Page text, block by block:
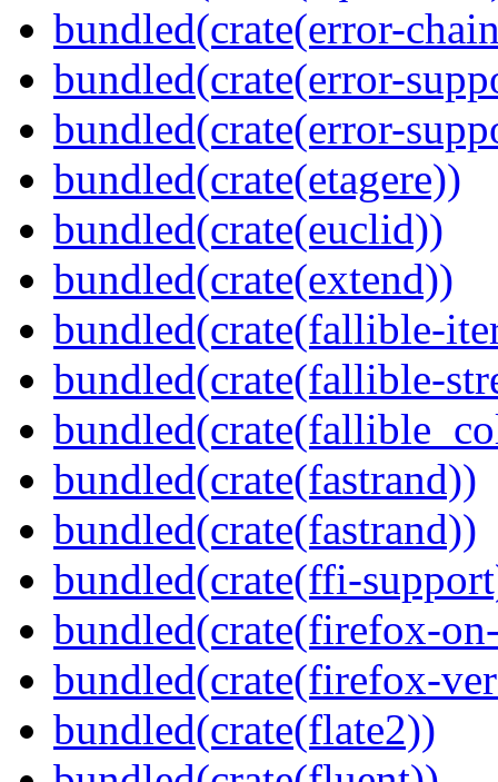
bundled(crate(error-
bundled(crate(error-
bundled(crate(error-
bundled(crate(etagere))
bundled(crate(euclid))
bundled(crate(extend))
bundled(crate(fallible-
bundled(crate(fallible-
bundled(crate(fastrand))
bundled(crate(fastrand))
bundled(crate(ffi-
bundled(crate(firefox-
bundled(crate(firefox-
bundled(crate(flate2))